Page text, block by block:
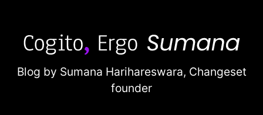
Blog by Sumana Harihareswara, Changeset
founder